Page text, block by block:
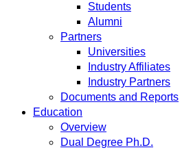
Students
Alumni
Partners
Universities
Industry Affiliates
Industry Partners
Documents and Reports
Education
Overview
Dual Degree Ph.D.